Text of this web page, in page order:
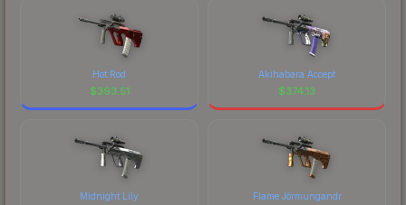
Hot Rod
$393.51
Akihabara Accept
$374.13
Midnight Lily Flame Jörmungandr